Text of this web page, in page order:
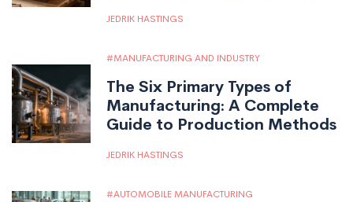
JEDRIK HASTINGS
MANUFACTURING AND INDUSTRY
The Six Primary Types of
Manufacturing: A Complete
Guide to Production Methods
JEDRIK HASTINGS
AUTOMOBILE MANUFACTURING